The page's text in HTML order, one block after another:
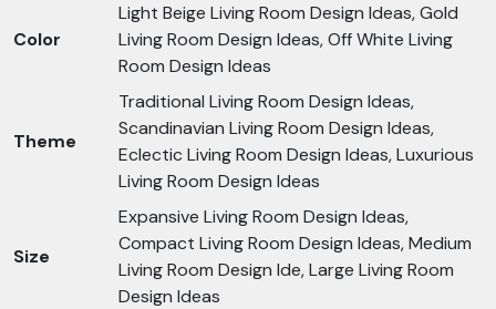
Color
Light Beige Living Room Design Ideas, Gold
Living Room Design Ideas, Off White Living
Room Design Ideas
Theme
Traditional Living Room Design Ideas,
Scandinavian Living Room Design Ideas,
Eclectic Living Room Design Ideas, Luxurious
Living Room Design Ideas
Size
Expansive Living Room Design Ideas,
Compact Living Room Design Ideas, Medium
Living Room Design Ide, Large Living Room
Design Ideas